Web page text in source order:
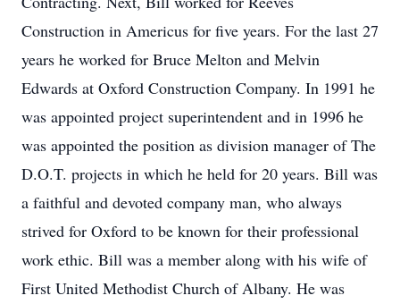
Construction in Americus for five years. For the last 27
years he worked for Bruce Melton and Melvin
Edwards at Oxford Construction Company. In 1991 he
was appointed project superintendent and in 1996 he
was appointed the position as division manager of The
D.O.T. projects in which he held for 20 years. Bill was
a faithful and devoted company man, who always
strived for Oxford to be known for their professional
work ethic. Bill was a member along with his wife of
First United Methodist Church of Albany. He was